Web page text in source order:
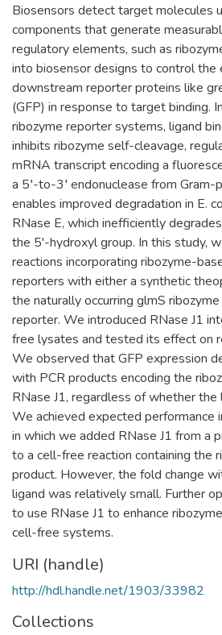
Biosensors detect target molecules
components that generate
regulatory elements, such as
into biosensor designs to control the
downstream reporter proteins like
(GFP) in response to target binding.
ribozyme reporter systems, ligand
inhibits ribozyme self-cleavage,
mRNA transcript encoding a
a 5′-to-3′ endonuclease from Gram-
enables improved degradation in E.
RNase E, which inefficiently
the 5'-hydroxyl group. In this study,
reactions incorporating ribozyme-
reporters with either a synthetic
the naturally occurring glmS
reporter. We introduced RNase J1
free lysates and tested its effect on
We observed that GFP expression
with PCR products encoding the
RNase J1, regardless of whether
We achieved expected performance
in which we added RNase J1 from a
to a cell-free reaction containing the
product. However, the fold change
ligand was relatively small. Further
to use RNase J1 to enhance
cell-free systems.
URI (handle)
http://hdl.handle.net/1903/33982
Collections